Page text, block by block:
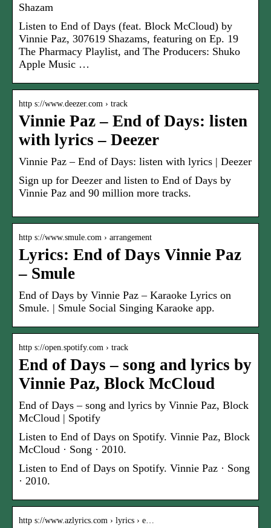
Shazam
Listen to End of Days (feat. Block McCloud) by
Vinnie Paz, 307619 Shazams, featuring on Ep. 19
The Pharmacy Playlist, and The Producers: Shuko
Apple Music …
http s://www.deezer.com › track
Vinnie Paz – End of Days: listen
with lyrics – Deezer
Vinnie Paz – End of Days: listen with lyrics | Deezer
Sign up for Deezer and listen to End of Days by
Vinnie Paz and 90 million more tracks.
http s://www.smule.com › arrangement
Lyrics: End of Days Vinnie Paz
– Smule
End of Days by Vinnie Paz – Karaoke Lyrics on
Smule. | Smule Social Singing Karaoke app.
http s://open.spotify.com › track
End of Days – song and lyrics by
Vinnie Paz, Block McCloud
End of Days – song and lyrics by Vinnie Paz, Block
McCloud | Spotify
Listen to End of Days on Spotify. Vinnie Paz, Block
McCloud · Song · 2010.
Listen to End of Days on Spotify. Vinnie Paz · Song
· 2010.
http s://www.azlyrics.com › lyrics › e…